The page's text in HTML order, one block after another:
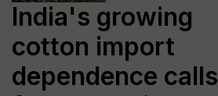
India's growing
cotton import
dependence calls